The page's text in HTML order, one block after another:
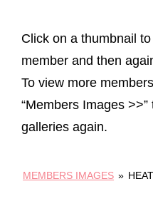
Click on a thumbnail
member and then
To view more
“Members Images
galleries again.
MEMBERS IMAGES »